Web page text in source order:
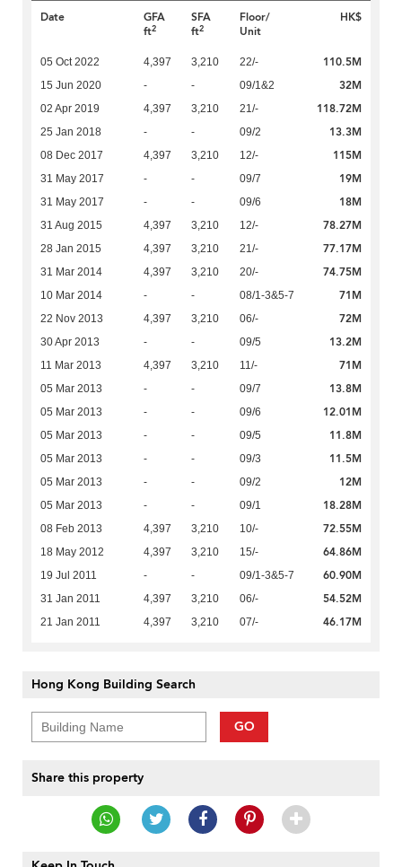
Date
GFA
ft2
SFA
ft2
Floor/
Unit
HK$
05 Oct 2022 4,397 3,210 22/- 110.5M
15 Jun 2020 - - 09/1&2 32M
02 Apr 2019 4,397 3,210 21/- 118.72M
25 Jan 2018 - - 09/2 13.3M
08 Dec 2017 4,397 3,210 12/- 115M
31 May 2017 - - 09/7 19M
31 May 2017 - - 09/6 18M
31 Aug 2015 4,397 3,210 12/- 78.27M
28 Jan 2015 4,397 3,210 21/- 77.17M
31 Mar 2014 4,397 3,210 20/- 74.75M
10 Mar 2014 - - 08/1-3&5-7 71M
22 Nov 2013 4,397 3,210 06/- 72M
30 Apr 2013 - - 09/5 13.2M
11 Mar 2013 4,397 3,210 11/- 71M
05 Mar 2013 - - 09/7 13.8M
05 Mar 2013 - - 09/6 12.01M
05 Mar 2013 - - 09/5 11.8M
05 Mar 2013 - - 09/3 11.5M
05 Mar 2013 - - 09/2 12M
05 Mar 2013 - - 09/1 18.28M
08 Feb 2013 4,397 3,210 10/- 72.55M
18 May 2012 4,397 3,210 15/- 64.86M
19 Jul 2011 - - 09/1-3&5-7 60.90M
31 Jan 2011 4,397 3,210 06/- 54.52M
21 Jan 2011 4,397 3,210 07/- 46.17M
Hong Kong Building Search
GO
Share this property